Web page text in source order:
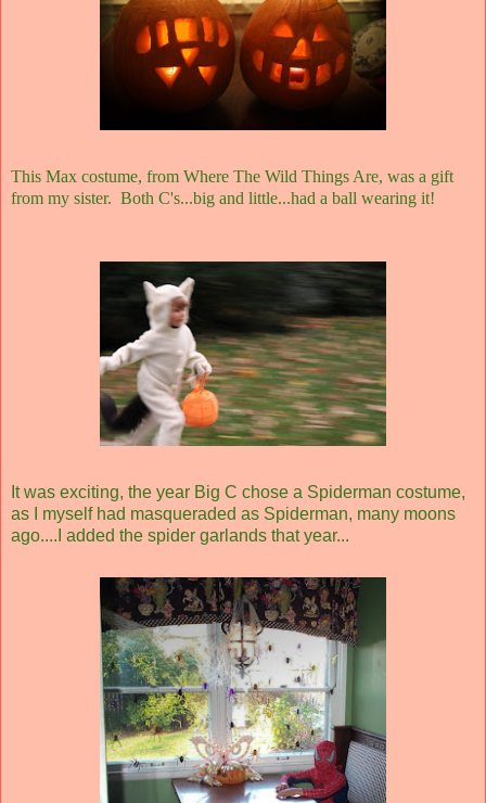
This Max costume, from Where The Wild Things Are, was a gift
from my sister. Both C's...big and little...had a ball wearing it!
It was exciting, the year Big C chose a Spiderman costume,
as I myself had masqueraded as Spiderman, many moons
ago....I added the spider garlands that year...